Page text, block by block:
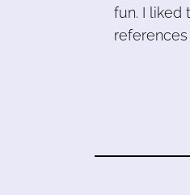
fun. I liked